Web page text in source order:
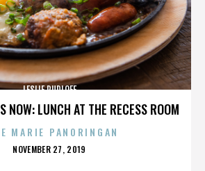
NOW: LUNCH AT THE RECESS ROOM
LESLIE RUDLOFF
MARIE PANORINGAN
POSTED
NOVEMBER 27, 2019